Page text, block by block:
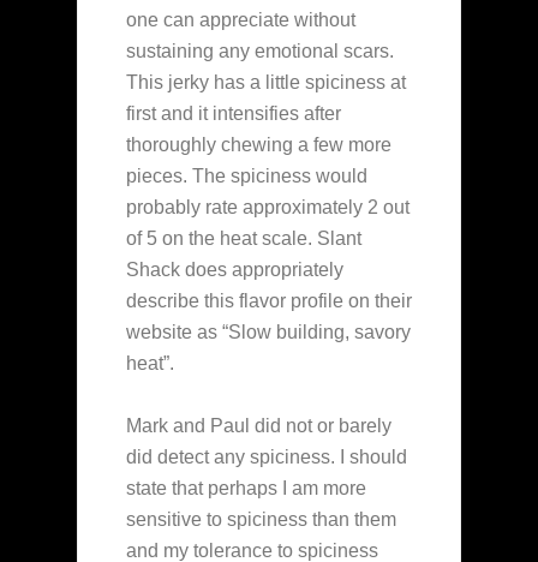
one can appreciate without
sustaining any emotional scars.
This jerky has a little spiciness at
first and it intensifies after
thoroughly chewing a few more
pieces. The spiciness would
probably rate approximately 2 out
of 5 on the heat scale. Slant
Shack does appropriately
describe this flavor profile on their
website as “Slow building, savory
heat”.
Mark and Paul did not or barely
did detect any spiciness. I should
state that perhaps I am more
sensitive to spiciness than them
and my tolerance to spiciness